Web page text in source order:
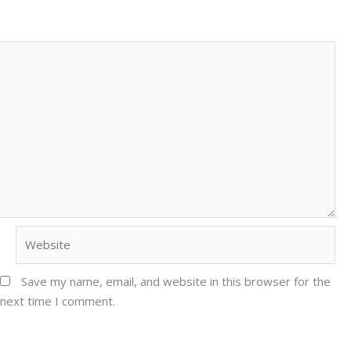
Save my name, email, and website in this browser for the
next time I comment.